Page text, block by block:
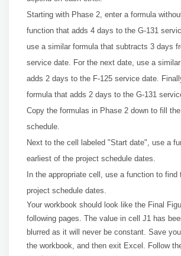
Starting with Phase 2, enter a formula
function that adds 4 days to the G-131
use a similar formula that subtracts 3 days
service date. For the next date, use a
adds 2 days to the F-125 service date.
formula that adds 2 days to the G-131
Copy the formulas in Phase 2 down to fill
schedule.
Next to the cell labeled "Start date", use a
earliest of the project schedule dates.
In the appropriate cell, use a function to
project schedule dates.
Your workbook should look like the Final
following pages. The value in cell J1 has
blurred as it will never be constant. Save
the workbook, and then exit Excel. Follow